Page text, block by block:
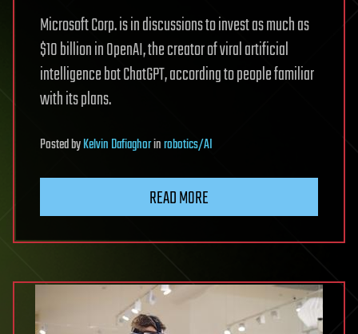
Microsoft Corp. is in discussions to invest as much as
$10 billion in OpenAI, the creator of viral artificial
intelligence bot ChatGPT, according to people familiar
with its plans.
PostedbyKelvin Dafiaghorinrobotics/AI
READ MORE